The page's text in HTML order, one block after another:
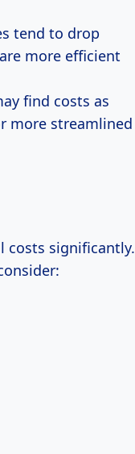
tend to drop
more efficient
find costs as
more streamlined
costs significantly.